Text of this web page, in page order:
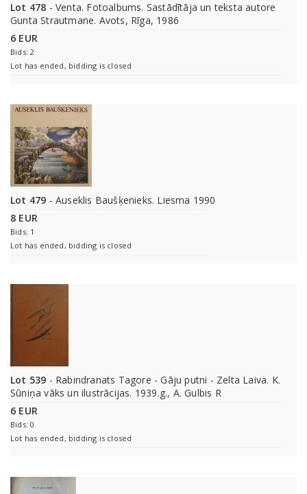
Lot 478 - Venta. Fotoalbums. Sastādītāja un teksta autore
Gunta Strautmane. Avots, Rīga, 1986
6 EUR
Bids: 2
Lot has ended, bidding is closed
Lot 479 - Auseklis Baušķenieks. Liesma 1990
8 EUR
Bids: 1
Lot has ended, bidding is closed
Lot 539 - Rabindranats Tagore - Gāju putni - Zelta Laiva. K.
Sūniņa vāks un ilustrācijas. 1939.g., A. Gulbis R
6 EUR
Bids: 0
Lot has ended, bidding is closed